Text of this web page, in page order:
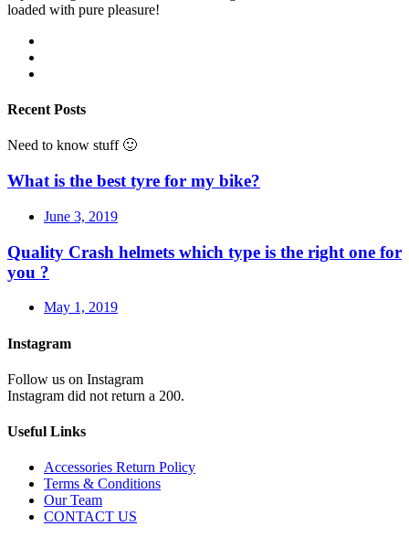
loaded with pure pleasure!
Recent Posts
Need to know stuff 🙂
What is the best tyre for my bike?
June 3, 2019
Quality Crash helmets which type is the right one for
you ?
May 1, 2019
Instagram
Follow us on Instagram
Instagram did not return a 200.
Useful Links
Accessories Return Policy
Terms & Conditions
Our Team
CONTACT US